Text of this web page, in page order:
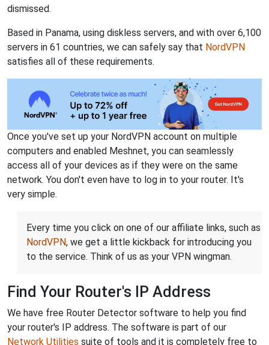
dismissed.
Based in Panama, using diskless servers, and with over 6,100
servers in 61 countries, we can safely say that NordVPN
satisfies all of these requirements.
Once you've set up your NordVPN account on multiple
computers and enabled Meshnet, you can seamlessly
access all of your devices as if they were on the same
network. You don't even have to log in to your router. It's
very simple.
Every time you click on one of our affiliate links, such as
NordVPN, we get a little kickback for introducing you
to the service. Think of us as your VPN wingman.
Find Your Router's IP Address
We have free Router Detector software to help you find
your router's IP address. The software is part of our
Network Utilities suite of tools and it is completely free to